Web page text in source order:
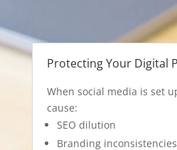
Protecting Your Digital
When social media is set
cause:
SEO dilution
Branding inconsistencies